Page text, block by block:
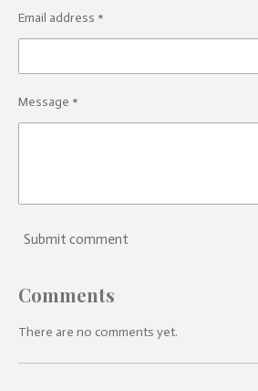
Email address *
Message *
Submit comment
Comments
There are no comments yet.